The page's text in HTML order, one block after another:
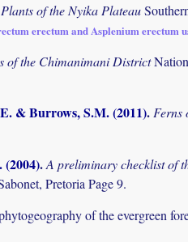
Plants of the Nyika Plateau
erectum and Asplenium erectum
of the Chimanimani District
& Burrows, S.M. (2011).Ferns
.A preliminary checklist of
Pretoria Page 9.
of the evergreen